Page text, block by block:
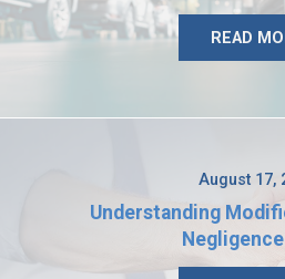
READ
August 17,
Understanding